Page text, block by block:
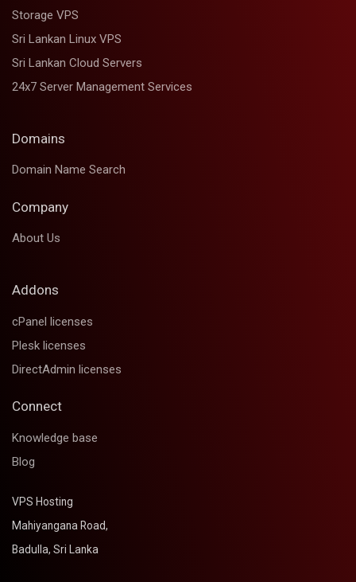
Storage VPS
Sri Lankan Linux VPS
Sri Lankan Cloud Servers
24x7 Server Management Services
Domains
Domain Name Search
Company
About Us
Addons
cPanel licenses
Plesk licenses
DirectAdmin licenses
Connect
Knowledge base
Blog
VPS Hosting
Mahiyangana Road,
Badulla, Sri Lanka